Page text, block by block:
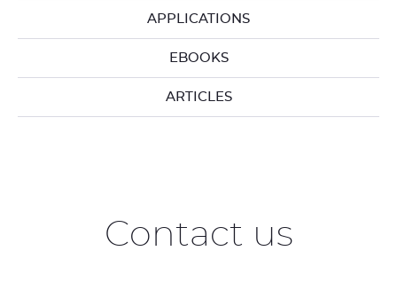
APPLICATIONS
EBOOKS
ARTICLES
Contact us